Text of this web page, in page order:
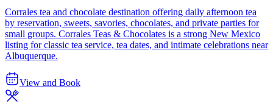
Corrales tea and chocolate destination offering daily afternoon tea
by reservation, sweets, savories, chocolates, and private parties for
small groups. Corrales Teas & Chocolates is a strong New Mexico
listing for classic tea service, tea dates, and intimate celebrations near
Albuquerque.
View and Book